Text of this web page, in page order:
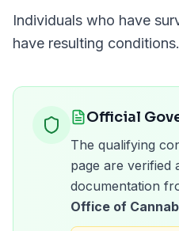
Individuals who have
have resulting conditions.
Official
The qualifying
page are verified
documentation
Office of